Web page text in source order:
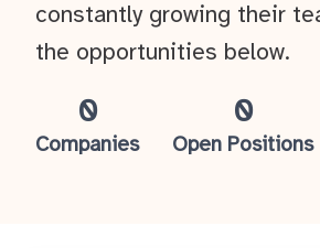
0
Companies
0
Open Positions
constantly growing their
the opportunities below.